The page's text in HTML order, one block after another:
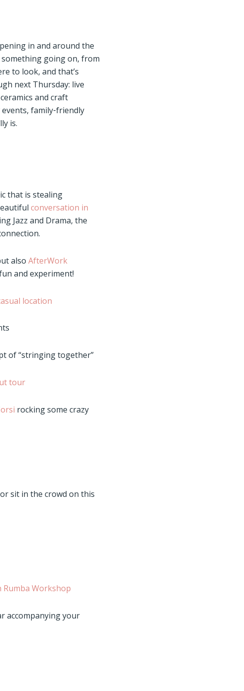
in and around the
something going on, from
to look, and that’s
next Thursday: live
and craft
family‑friendly
is.
that is stealing
conversation in
Jazz and Drama, the
alsoAfterWork
and experiment!
location
of “stringing together”
tour
rocking some crazy
sit in the crowd on this
Rumba Workshop
accompanying your